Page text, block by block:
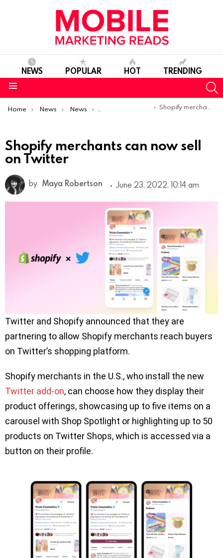
NEWS POPULAR HOT TRENDING
You are here:
Home News News Product Launches & Updates
Shopify merchants can now sell on Twitter
Shopify merchants can now sell
on Twitter
by Maya Robertson June 23, 2022, 10:14 am
Twitter and Shopify announced that they are
partnering to allow Shopify merchants reach buyers
on Twitter’s shopping platform.
Shopify merchants in the U.S., who install the new
Twitter add-on, can choose how they display their
product offerings, showcasing up to five items on a
carousel with Shop Spotlight or highlighting up to 50
products on Twitter Shops, which is accessed via a
button on their profile.